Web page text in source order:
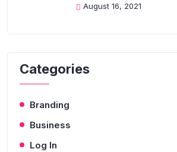
August 16, 2021
Categories
Branding
Business
Log In